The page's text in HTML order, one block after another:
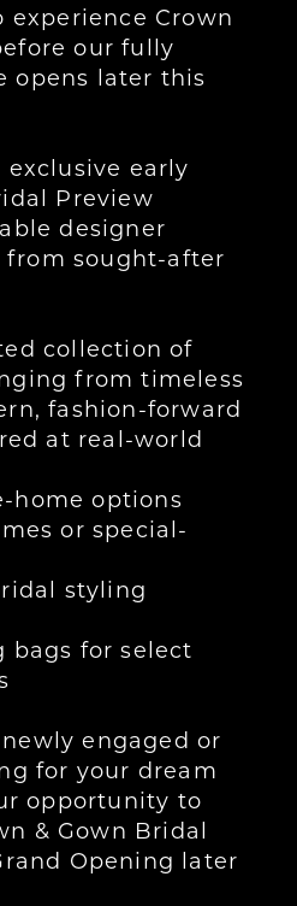
experience Crown
our fully
opens later this
early
Preview
designer
sought-after
collection of
from timeless
fashion-forward
at real-world
home options
or special-
styling
bags for select
engaged or
for your dream
opportunity to
& Gown Bridal
Opening later